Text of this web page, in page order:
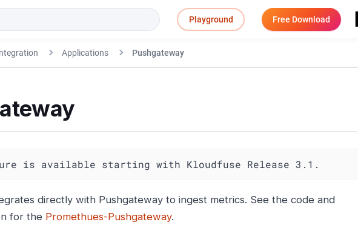
Playground Free Download
Applications Pushgateway
is available starting with Kloudfuse Release 3.1.
directly with Pushgateway to ingest metrics. See the code and
for the Promethues-Pushgateway.